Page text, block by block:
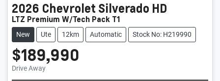
2026 Chevrolet Silverado HD
LTZ Premium W/Tech Pack T1
New Ute 12km Automatic Stock No: H219990
$189,990
Drive Away